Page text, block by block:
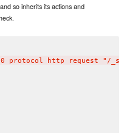
and so inherits its actions and
protocol http request "/